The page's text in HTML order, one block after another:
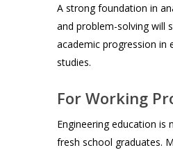
A strong foundation in
and problem-solving will
academic progression in
studies.
For Working
Engineering education is
fresh school graduates.